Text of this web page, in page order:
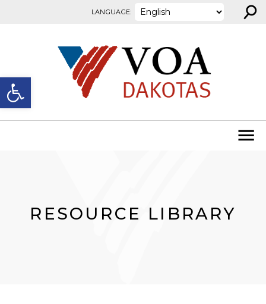
Open toolbar
LANGUAGE: ⚲
RESOURCE LIBRARY